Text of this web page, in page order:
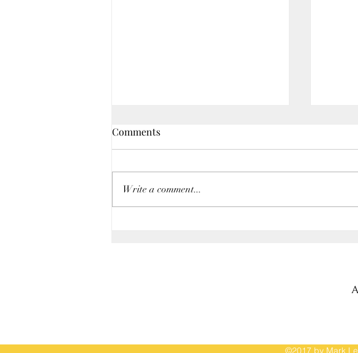
Comments
Write a comment...
©2017 by Mark